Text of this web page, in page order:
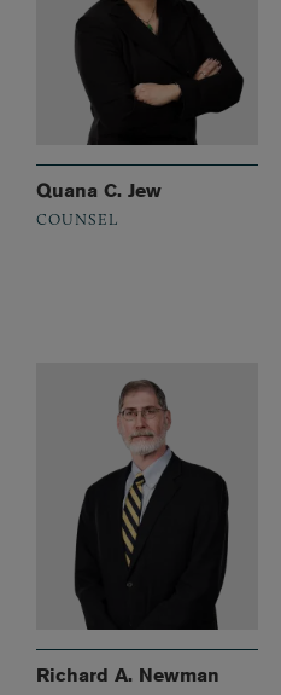
Quana C. Jew
COUNSEL
Richard A. Newman